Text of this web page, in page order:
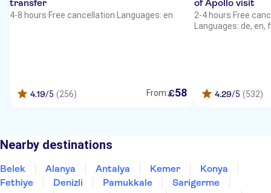
transfer
4-8 hours·Free cancellation·Languages: en
4.19/5 (256) From:£58
of Apollo visit
2-4 hours·Free
Languages: de, en,
4.29/5 (532)
Nearby destinations
Belek Alanya Antalya Kemer
Konya
Fethiye
Denizli Pamukkale
Sarigerme